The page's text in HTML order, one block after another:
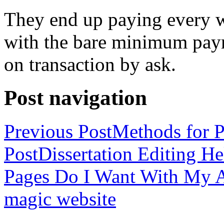
They end up paying every
with the bare minimum
on transaction by ask.
Post navigation
Previous PostMethods for
PostDissertation Editing
Pages Do I Want With My
magic website